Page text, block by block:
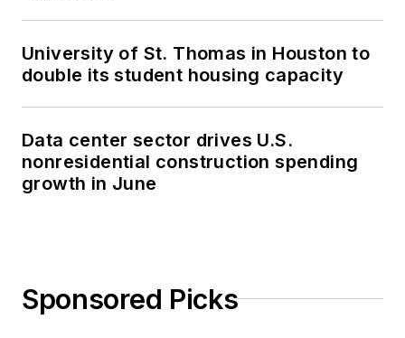
University of St. Thomas in Houston to
double its student housing capacity
Data center sector drives U.S.
nonresidential construction spending
growth in June
Sponsored Picks